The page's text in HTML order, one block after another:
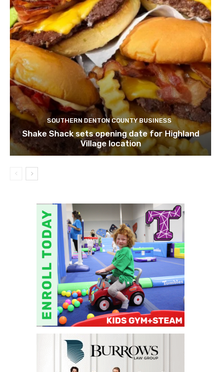
SOUTHERN DENTON COUNTY BUSINESS
Shake Shack sets opening date for Highland
Village location